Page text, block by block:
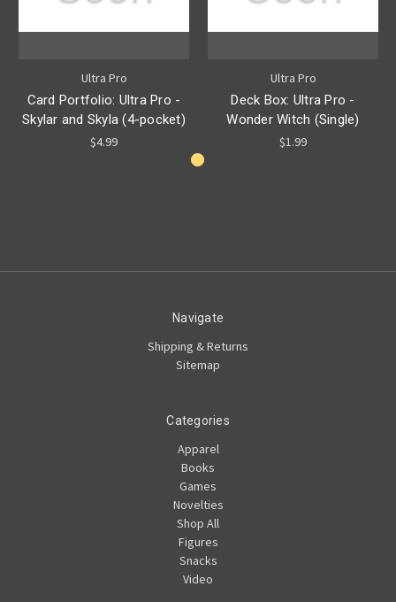
Ultra Pro
Card Portfolio: Ultra Pro -
Skylar and Skyla (4-pocket)
$4.99
Ultra Pro
Deck Box: Ultra Pro -
Wonder Witch (Single)
$1.99
Navigate
Shipping & Returns
Sitemap
Categories
Apparel
Books
Games
Novelties
Shop All
Figures
Snacks
Video